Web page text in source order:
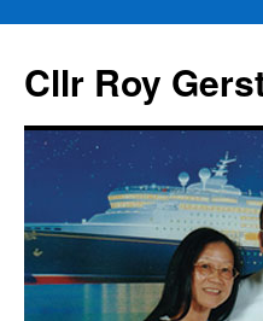
content
Cllr Roy